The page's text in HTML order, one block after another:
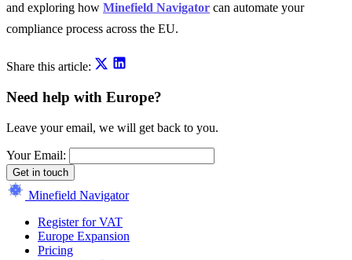
and exploring how Minefield Navigator can automate your
compliance process across the EU.
Share this article:
Need help with Europe?
Leave your email, we will get back to you.
Your Email:
Get in touch
Minefield Navigator
Register for VAT
Europe Expansion
Pricing